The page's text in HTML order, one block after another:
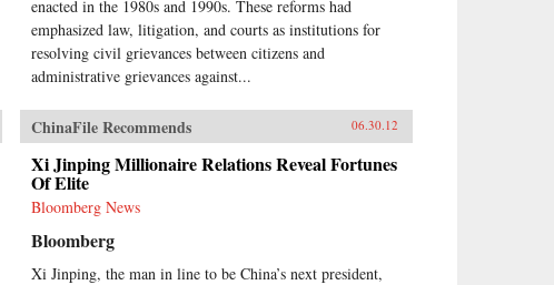
enacted in the 1980s and 1990s. These reforms had
emphasized law, litigation, and courts as institutions for
resolving civil grievances between citizens and
administrative grievances against...
ChinaFile Recommends 06.30.12
Xi Jinping Millionaire Relations Reveal Fortunes
Of Elite
Bloomberg News
Bloomberg
Xi Jinping, the man in line to be China’s next president,